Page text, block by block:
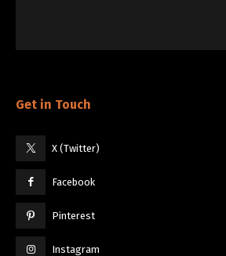
Get in Touch
X (Twitter)
Facebook
Pinterest
Instagram